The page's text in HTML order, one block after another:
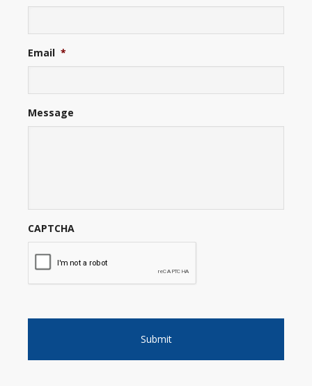
Email *
Message
CAPTCHA